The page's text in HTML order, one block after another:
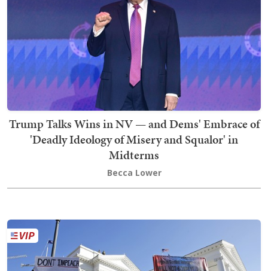
Trump Talks Wins in NV — and Dems' Embrace of
'Deadly Ideology of Misery and Squalor' in
Midterms
Becca Lower